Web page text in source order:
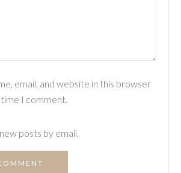
email, and website in this browser
I comment.
posts by email.